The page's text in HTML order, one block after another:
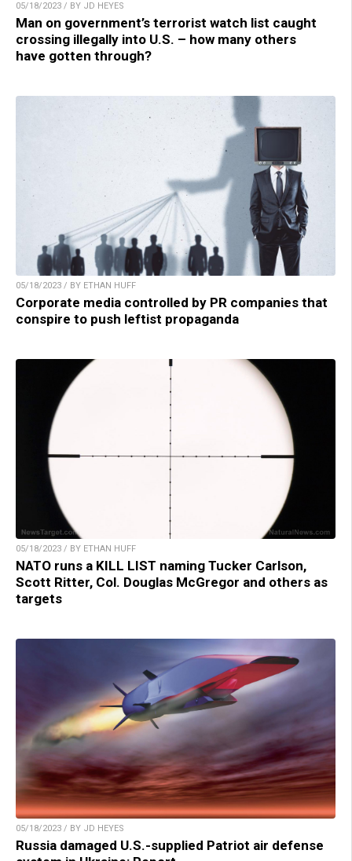
05/18/2023 / BY JD HEYES
Man on government’s terrorist watch list caught
crossing illegally into U.S. – how many others
have gotten through?
05/18/2023 / BY ETHAN HUFF
Corporate media controlled by PR companies that
conspire to push leftist propaganda
05/18/2023 / BY ETHAN HUFF
NATO runs a KILL LIST naming Tucker Carlson,
Scott Ritter, Col. Douglas McGregor and others as
targets
05/18/2023 / BY JD HEYES
Russia damaged U.S.-supplied Patriot air defense